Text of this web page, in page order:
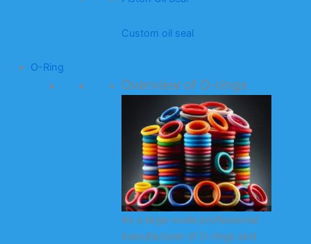
Custom oil seal
O-Ring
Overview of O-rings
As a large-scale professional
manufacturer of O-rings and